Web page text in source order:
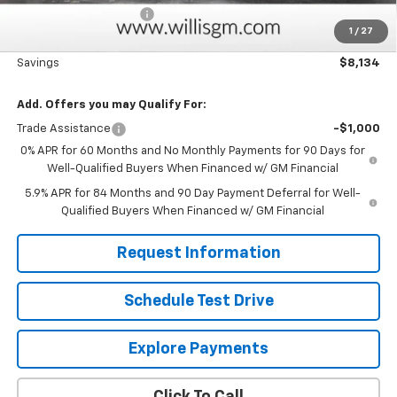
1 / 27
$63,849
Savings $8,134
Add. Offers you may Qualify For:
Trade Assistance
-$1,000
0% APR for 60 Months and No Monthly Payments for 90 Days for
Well-Qualified Buyers When Financed w/ GM Financial
5.9% APR for 84 Months and 90 Day Payment Deferral for Well-
Qualified Buyers When Financed w/ GM Financial
Request Information
Schedule Test Drive
Explore Payments